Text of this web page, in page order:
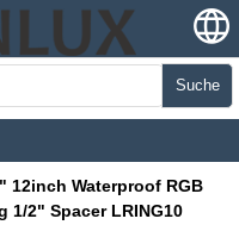
Suche
12inch Waterproof RGB
1/2" Spacer LRING10